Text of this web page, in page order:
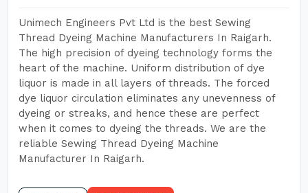
Unimech Engineers Pvt Ltd is the best Sewing
Thread Dyeing Machine Manufacturers In Raigarh.
The high precision of dyeing technology forms the
heart of the machine. Uniform distribution of dye
liquor is made in all layers of threads. The forced
dye liquor circulation eliminates any unevenness of
dyeing or streaks, and hence these are perfect
when it comes to dyeing the threads. We are the
reliable Sewing Thread Dyeing Machine
Manufacturer In Raigarh.